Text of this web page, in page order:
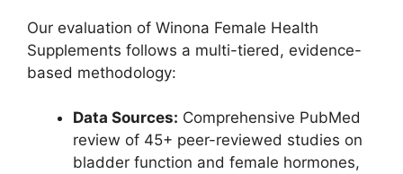
Our evaluation of Winona Female Health
Supplements follows a multi-tiered, evidence-
based methodology:
Data Sources: Comprehensive PubMed
review of 45+ peer-reviewed studies on
bladder function and female hormones,